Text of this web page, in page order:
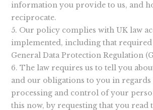
information you provide to us, and
reciprocate.
Our policy complies with UK law
implemented, including that required
General Data Protection Regulation
The law requires us to tell you
and our obligations to you in regards
processing and control of your
this now, by requesting that you